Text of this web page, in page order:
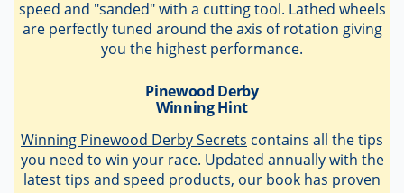
Pinewood Derby
Winning Hint
Winning Pinewood Derby Secrets
you need to win your race. Updated annually with the
latest tips and speed products, our book has proven
results with 1000s of winners... but don't take our word
for it! Read over100 customer reviewsand check out
ourWinners Gallery!